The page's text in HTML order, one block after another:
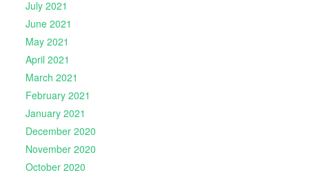
July 2021
June 2021
May 2021
April 2021
March 2021
February 2021
January 2021
December 2020
November 2020
October 2020